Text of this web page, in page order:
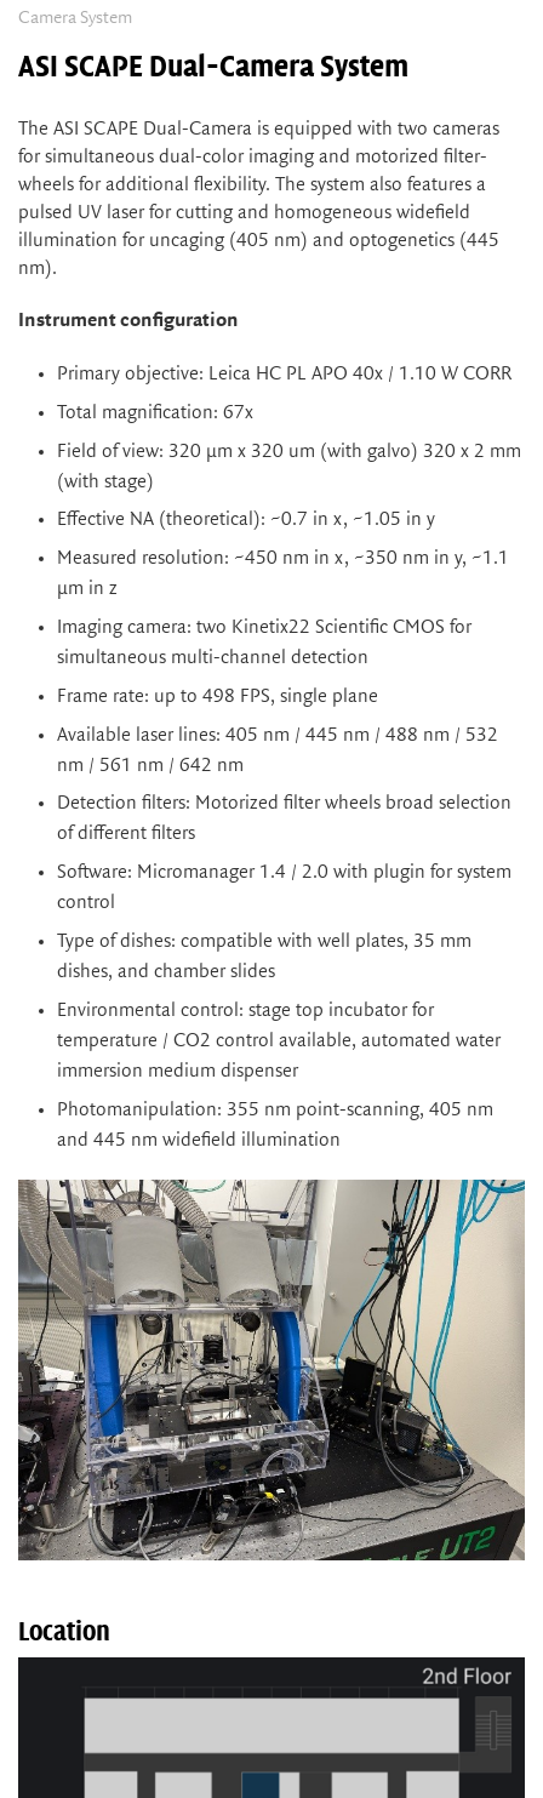
Camera System
ASI SCAPE Dual-Camera System
The ASI SCAPE Dual-Camera is equipped with two cameras
for simultaneous dual-color imaging and motorized filter-
wheels for additional flexibility. The system also features a
pulsed UV laser for cutting and homogeneous widefield
illumination for uncaging (405 nm) and optogenetics (445
nm).
Instrument configuration
Primary objective: Leica HC PL APO 40x / 1.10 W CORR
Total magnification: 67x
Field of view: 320 µm x 320 um (with galvo) 320 x 2 mm
(with stage)
Effective NA (theoretical): ~0.7 in x, ~1.05 in y
Measured resolution: ~450 nm in x, ~350 nm in y, ~1.1
µm in z
Imaging camera: two Kinetix22 Scientific CMOS for
simultaneous multi-channel detection
Frame rate: up to 498 FPS, single plane
Available laser lines: 405 nm / 445 nm / 488 nm / 532
nm / 561 nm / 642 nm
Detection filters: Motorized filter wheels broad selection
of different filters
Software: Micromanager 1.4 / 2.0 with plugin for system
control
Type of dishes: compatible with well plates, 35 mm
dishes, and chamber slides
Environmental control: stage top incubator for
temperature / CO2 control available, automated water
immersion medium dispenser
Photomanipulation: 355 nm point-scanning, 405 nm
and 445 nm widefield illumination
Location